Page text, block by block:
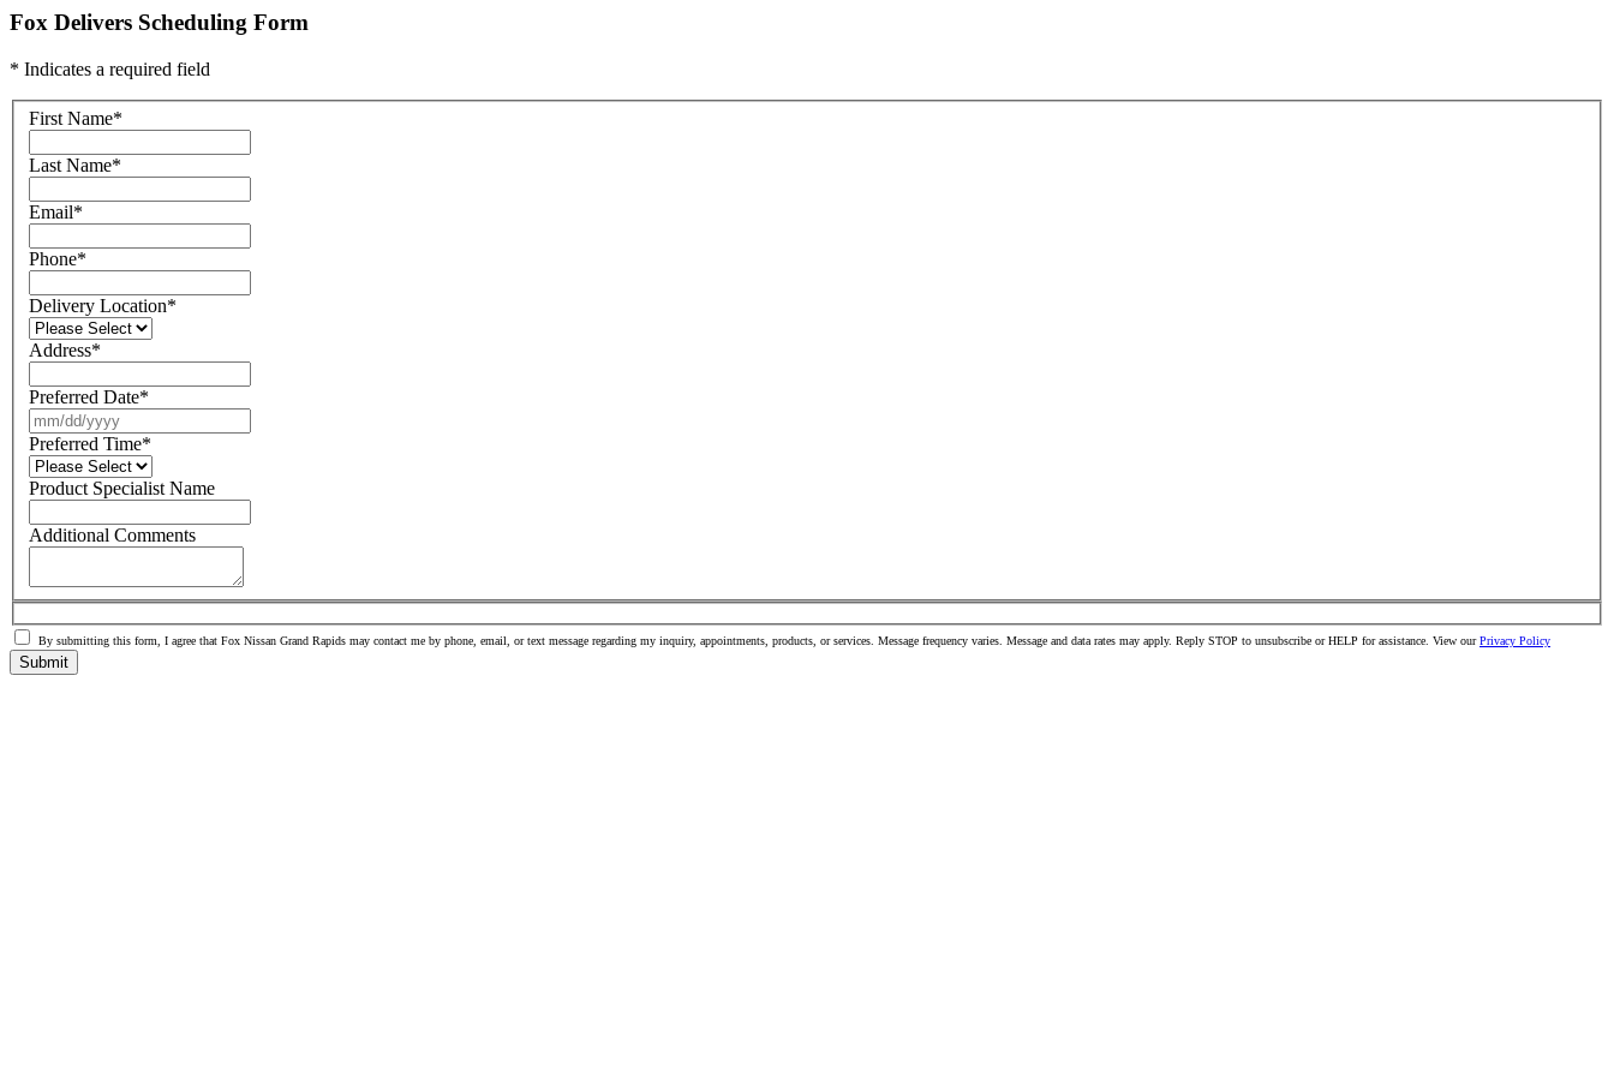
Fox Delivers Scheduling Form
* Indicates a required field
First Name*
Last Name*
Email*
Phone*
Delivery Location*
Address*
Preferred Date*
Preferred Time*
Product Specialist Name
Additional Comments
By submitting this form, I agree that Fox Nissan Grand Rapids may contact me by phone, email, or text message regarding my inquiry, appointments, products, or services. Message frequency varies. Message and data rates may apply. Reply STOP to unsubscribe or HELP for assistance. View ourPrivacy Policy
Submit